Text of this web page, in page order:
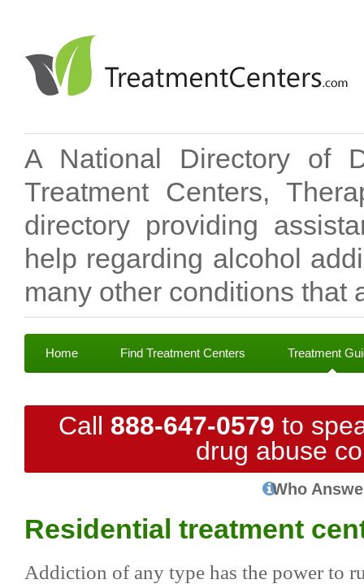
A National Directory of
Treatment Centers,
directory providing
help regarding alcohol
many other conditions that
Home Find Treatment Centers Treatment
Call 888-647-0579 to
drug abuse
Who
Residential treatment
Addiction of any type has the power to